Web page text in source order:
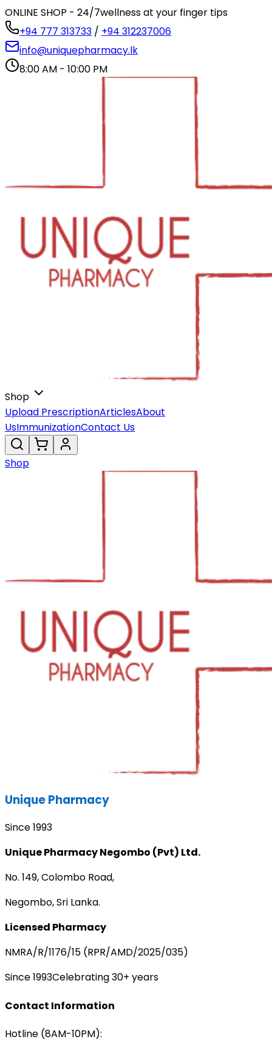
ONLINE SHOP - 24/7wellness at your finger tips
+94 777 313733 / +94 312237006
info@uniquepharmacy.lk
8:00 AM - 10:00 PM
Shop
Upload PrescriptionArticlesAbout
UsImmunizationContact Us
Shop
Unique Pharmacy
Since 1993
Unique Pharmacy Negombo (Pvt) Ltd.
No. 149, Colombo Road,
Negombo, Sri Lanka.
Licensed Pharmacy
NMRA/R/1176/15 (RPR/AMD/2025/035)
Since 1993Celebrating 30+ years
Contact Information
Hotline (8AM-10PM):